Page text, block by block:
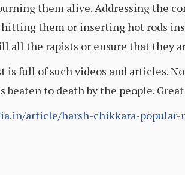
them alive. Addressing the
them or inserting hot rods
all the rapists or ensure that they
is full of such videos and articles.
beaten to death by the people.
article/harsh-chikkara-